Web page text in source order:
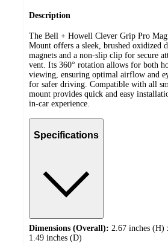
Description
The Bell + Howell Clever Grip Pro
Mount offers a sleek, brushed oxidized
magnets and a non-slip clip for secure
vent. Its 360° rotation allows for both
viewing, ensuring optimal airflow and
for safer driving. Compatible with all
mount provides quick and easy
in-car experience.
Specifications
Dimensions (Overall): 2.67 inches (H)
1.49 inches (D)